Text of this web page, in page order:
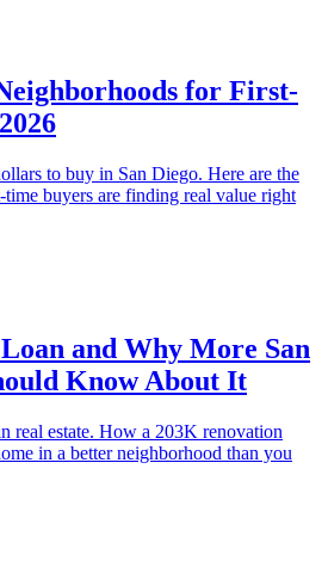
for First-
to buy in San Diego. Here are the
buyers are finding real value right
and Why More San
Know About It
real estate. How a 203K renovation
in a better neighborhood than you